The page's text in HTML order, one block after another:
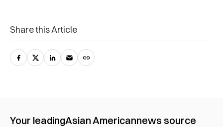
Share this Article
Your leadingAsian Americannews source